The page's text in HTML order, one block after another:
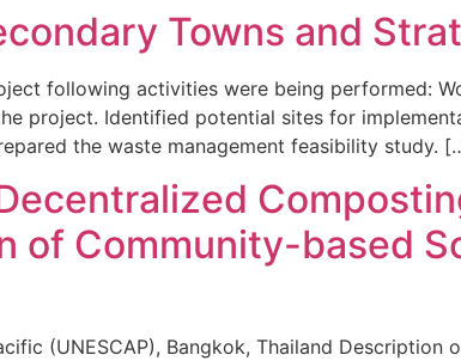
Towns and
following activities were being performed:
project. Identified potential sites for
the waste management feasibility study.
of Community-based
(UNESCAP), Bangkok, Thailand Description